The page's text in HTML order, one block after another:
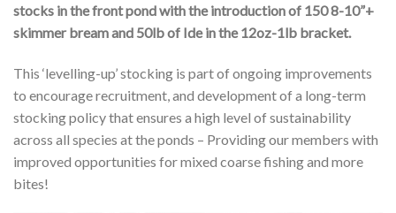
stocks in the front pond with the introduction of 150 8-10”+
skimmer bream and 50lb of Ide in the 12oz-1lb bracket.
This ‘levelling-up’ stocking is part of ongoing improvements
to encourage recruitment, and development of a long-term
stocking policy that ensures a high level of sustainability
across all species at the ponds – Providing our members with
improved opportunities for mixed coarse fishing and more
bites!